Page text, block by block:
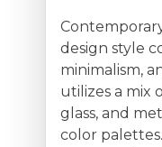
design style
minimalism,
utilizes a mix
glass, and
color